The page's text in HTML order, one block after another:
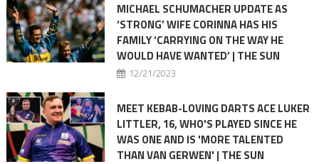
MICHAEL SCHUMACHER UPDATE AS
‘STRONG’ WIFE CORINNA HAS HIS
FAMILY ‘CARRYING ON THE WAY HE
WOULD HAVE WANTED’ | THE SUN
12/21/2023
MEET KEBAB-LOVING DARTS ACE LUKER
LITTLER, 16, WHO'S PLAYED SINCE HE
WAS ONE AND IS 'MORE TALENTED
THAN VAN GERWEN' | THE SUN